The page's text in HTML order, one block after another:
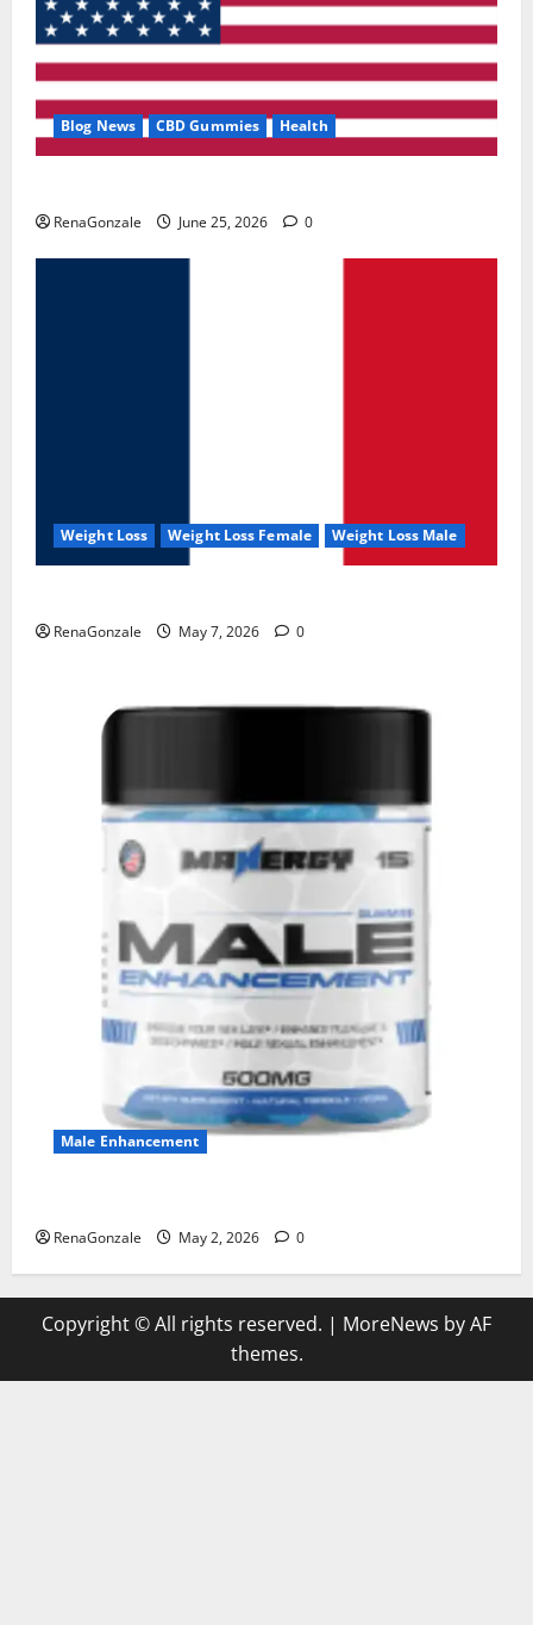
Blog News CBD Gummies Health
RenaGonzale June 25, 2026 0
Weight Loss Weight Loss Female Weight Loss Male
RenaGonzale May 7, 2026 0
Male Enhancement
RenaGonzale May 2, 2026 0
Copyright © All rights reserved. | MoreNews by AF
themes.